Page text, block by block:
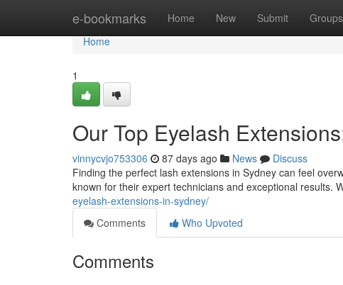
e-bookmarks Home New Submit Groups
Home
Home
1
Our Top Eyelash
vinnycvjo753306 87 days ago News
Discuss
Finding the perfect lash extensions in Sydney can feel
known for their expert technicians and exceptional results.
eyelash-extensions-in-sydney/
Comments
Who Upvoted
Comments